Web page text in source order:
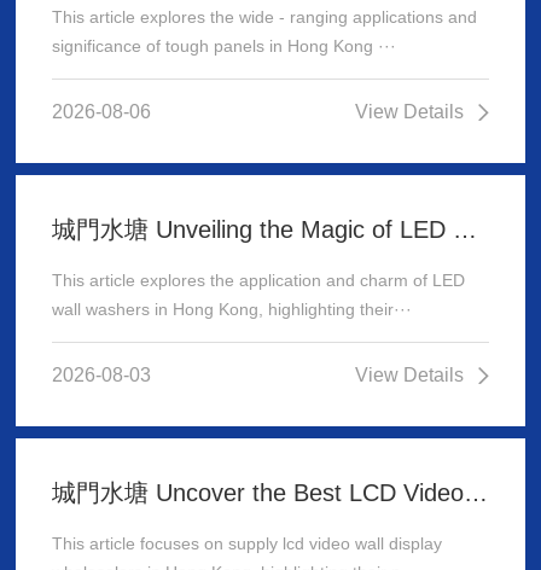
This article explores the wide - ranging applications and
significance of tough panels in Hong Kong ···
2026-08-06 View Details
城門水塘 Unveiling the Magic of LED Wall Washer: Illuminating Hong Kong's Architecture
This article explores the application and charm of LED
wall washers in Hong Kong, highlighting their···
2026-08-03 View Details
城門水塘 Uncover the Best LCD Video Wall Display Wholesalers for Your Supply Needs in Hong Kong
This article focuses on supply lcd video wall display